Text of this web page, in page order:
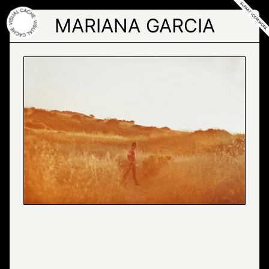
Skip
to
the
content
MARIANA GARCIA